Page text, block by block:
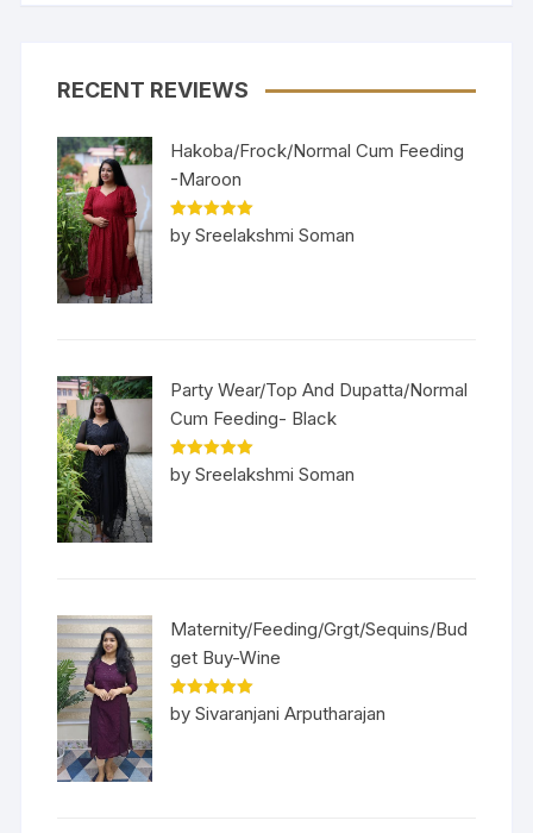
RECENT REVIEWS
Hakoba/Frock/Normal Cum Feeding
-Maroon
Rated5out
of 5
by Sreelakshmi Soman
Party Wear/Top And Dupatta/Normal
Cum Feeding- Black
Rated5out
of 5
by Sreelakshmi Soman
Maternity/Feeding/Grgt/Sequins/Bud
get Buy-Wine
Rated5out
of 5
by Sivaranjani Arputharajan